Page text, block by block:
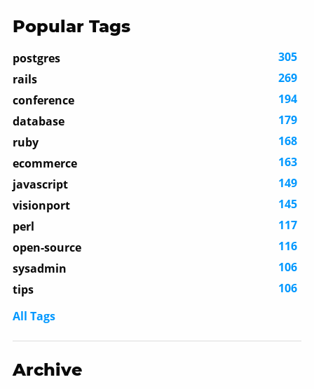
Popular Tags
postgres
305
rails
269
conference
194
database
179
ruby
168
ecommerce
163
javascript
149
visionport
145
perl
117
open-source
116
sysadmin
106
tips
106
All Tags
Archive